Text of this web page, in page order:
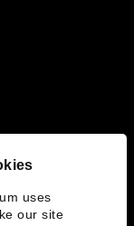
uses
our site